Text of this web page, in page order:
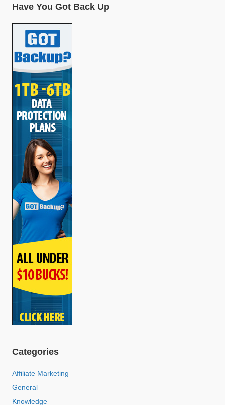
Have You Got Back Up
Categories
Affiliate Marketing
General
Knowledge